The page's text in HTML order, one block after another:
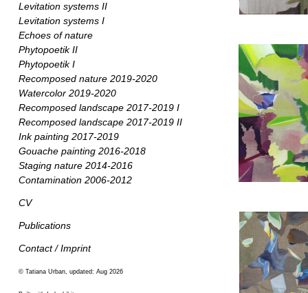
Levitation systems II
Levitation systems I
Echoes of nature
Phytopoetik II
Phytopoetik I
Recomposed nature 2019-2020
Watercolor 2019-2020
Recomposed landscape 2017-2019 I
Recomposed landscape 2017-2019 II
Ink painting 2017-2019
Gouache painting 2016-2018
Staging nature 2014-2016
Contamination 2006-2012
CV
Publications
Contact / Imprint
© Tatiana Urban, updated: Aug 2026